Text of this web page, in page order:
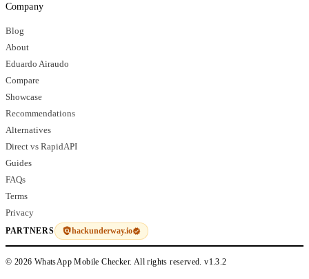
Company
Blog
About
Eduardo Airaudo
Compare
Showcase
Recommendations
Alternatives
Direct vs RapidAPI
Guides
FAQs
Terms
Privacy
PARTNERS hackunderway.io
© 2026 WhatsApp Mobile Checker. All rights reserved.v1.3.2